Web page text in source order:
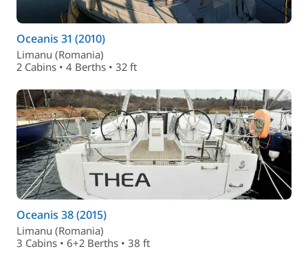
Oceanis 31 (2010)
Limanu (Romania)
2 Cabins • 4 Berths • 32 ft
Oceanis 38 (2015)
Limanu (Romania)
3 Cabins • 6+2 Berths • 38 ft